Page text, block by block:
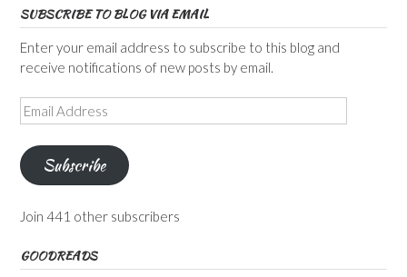
SUBSCRIBE TO BLOG VIA EMAIL
Enter your email address to subscribe to this blog and
receive notifications of new posts by email.
Email
Address
Subscribe
Join 441 other subscribers
GOODREADS